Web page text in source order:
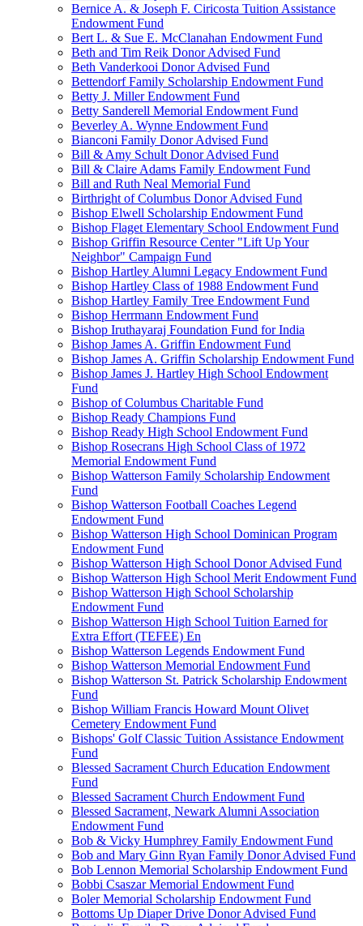
Bernice A. & Joseph F. Ciricosta Tuition Assistance
Endowment Fund
Bert L. & Sue E. McClanahan Endowment Fund
Beth and Tim Reik Donor Advised Fund
Beth Vanderkooi Donor Advised Fund
Bettendorf Family Scholarship Endowment Fund
Betty J. Miller Endowment Fund
Betty Sanderell Memorial Endowment Fund
Beverley A. Wynne Endowment Fund
Bianconi Family Donor Advised Fund
Bill & Amy Schult Donor Advised Fund
Bill & Claire Adams Family Endowment Fund
Bill and Ruth Neal Memorial Fund
Birthright of Columbus Donor Advised Fund
Bishop Elwell Scholarship Endowment Fund
Bishop Flaget Elementary School Endowment Fund
Bishop Griffin Resource Center "Lift Up Your
Neighbor" Campaign Fund
Bishop Hartley Alumni Legacy Endowment Fund
Bishop Hartley Class of 1988 Endowment Fund
Bishop Hartley Family Tree Endowment Fund
Bishop Herrmann Endowment Fund
Bishop Iruthayaraj Foundation Fund for India
Bishop James A. Griffin Endowment Fund
Bishop James A. Griffin Scholarship Endowment Fund
Bishop James J. Hartley High School Endowment
Fund
Bishop of Columbus Charitable Fund
Bishop Ready Champions Fund
Bishop Ready High School Endowment Fund
Bishop Rosecrans High School Class of 1972
Memorial Endowment Fund
Bishop Watterson Family Scholarship Endowment
Fund
Bishop Watterson Football Coaches Legend
Endowment Fund
Bishop Watterson High School Dominican Program
Endowment Fund
Bishop Watterson High School Donor Advised Fund
Bishop Watterson High School Merit Endowment Fund
Bishop Watterson High School Scholarship
Endowment Fund
Bishop Watterson High School Tuition Earned for
Extra Effort (TEFEE) En
Bishop Watterson Legends Endowment Fund
Bishop Watterson Memorial Endowment Fund
Bishop Watterson St. Patrick Scholarship Endowment
Fund
Bishop William Francis Howard Mount Olivet
Cemetery Endowment Fund
Bishops' Golf Classic Tuition Assistance Endowment
Fund
Blessed Sacrament Church Education Endowment
Fund
Blessed Sacrament Church Endowment Fund
Blessed Sacrament, Newark Alumni Association
Endowment Fund
Bob & Vicky Humphrey Family Endowment Fund
Bob and Mary Ginn Ryan Family Donor Advised Fund
Bob Lennon Memorial Scholarship Endowment Fund
Bobbi Csaszar Memorial Endowment Fund
Boler Memorial Scholarship Endowment Fund
Bottoms Up Diaper Drive Donor Advised Fund